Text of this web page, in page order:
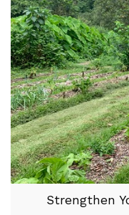
Strengthen